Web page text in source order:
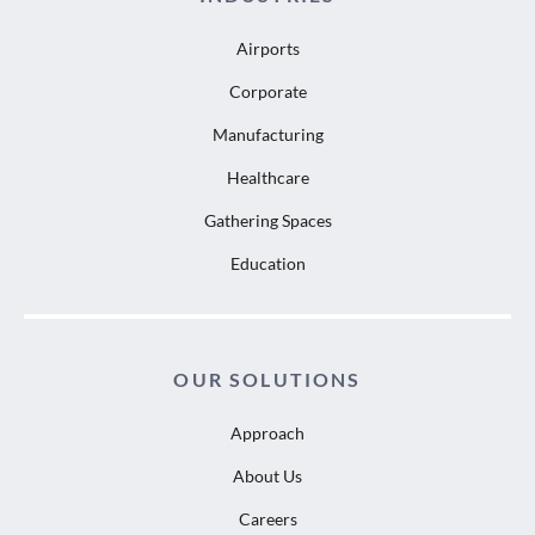
Airports
Corporate
Manufacturing
Healthcare
Gathering Spaces
Education
OUR SOLUTIONS
Approach
About Us
Careers